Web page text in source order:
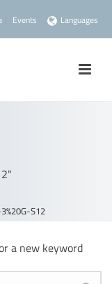
Events Languages
S12
a new keyword